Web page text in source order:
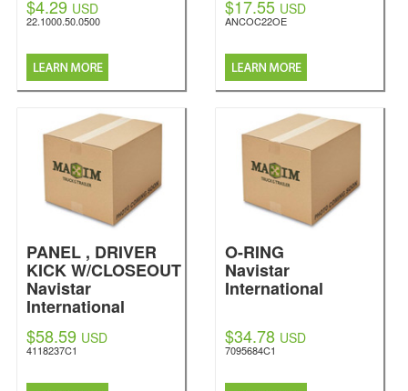
$4.29 USD
22.1000.50.0500
$17.55 USD
ANCOC22OE
PANEL , DRIVER
KICK W/CLOSEOUT
Navistar
International
$58.59 USD
4118237C1
O-RING
Navistar
International
$34.78 USD
7095684C1